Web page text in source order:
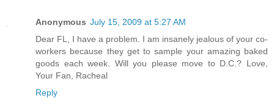
Anonymous July 15, 2009 at 5:27 AM
Dear FL, I have a problem. I am insanely jealous of your co-
workers because they get to sample your amazing baked
goods each week. Will you please move to D.C.? Love,
Your Fan, Racheal
Reply